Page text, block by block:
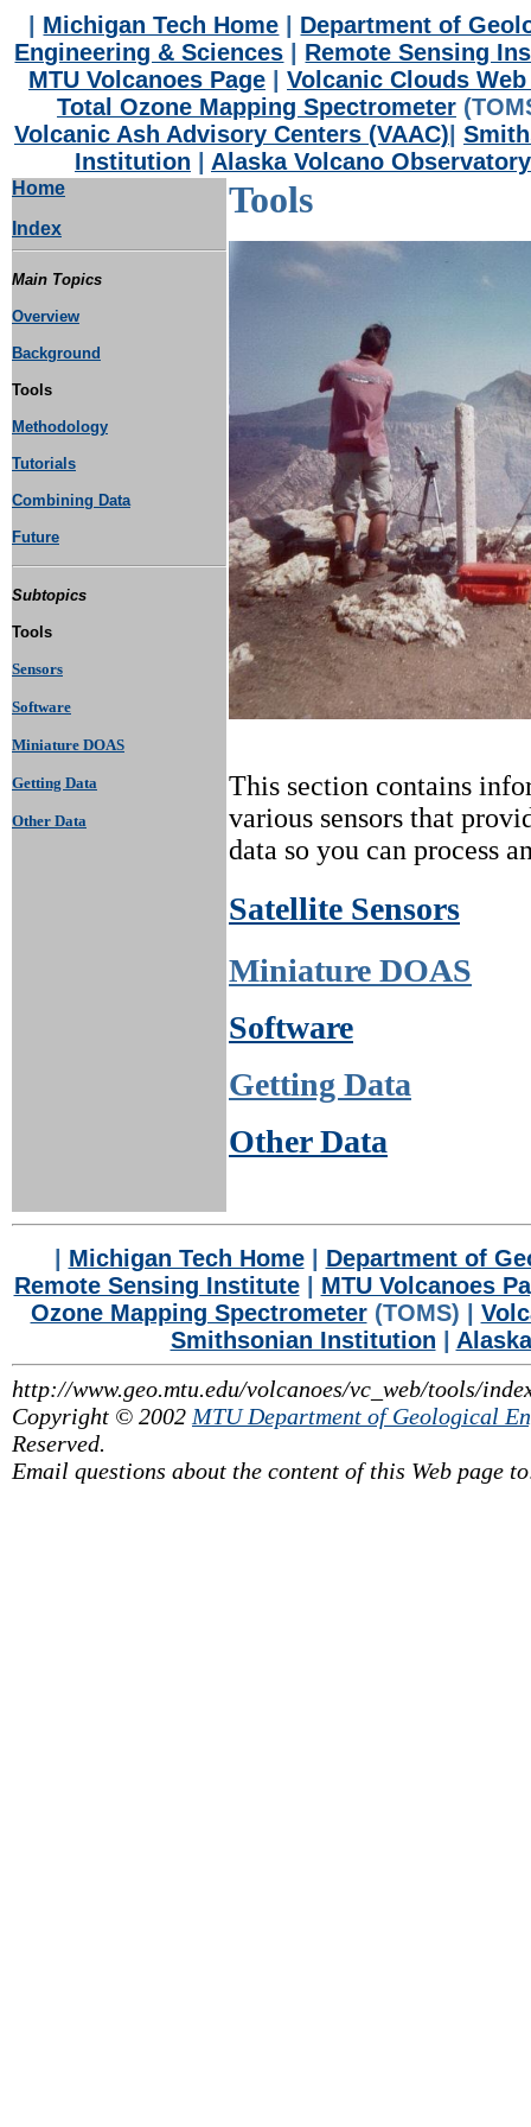
Michigan Tech Home
Department of
Engineering & Sciences
Remote Sensing
MTU Volcanoes Page| Volcanic Clouds
Total Ozone Mapping Spectrometer
Volcanic Ash Advisory Centers (VAAC)
Institution
Alaska Volcano Observatory
Home
Index
Main Topics
Overview
Background
Tools
Methodology
Tutorials
Combining Data
Future
Subtopics
Tools
Sensors
Software
Miniature DOAS
Getting Data
Other Data
Tools
This section contains
various sensors that
data so you can process
Satellite Sensors
Miniature DOAS
Software
Getting Data
Other Data
Michigan Tech Home| Department of
Remote Sensing Institute| MTU Volcanoes
Ozone Mapping Spectrometer(TOMS) |
Smithsonian Institution
http://www.geo.mtu.edu/volcanoes/vc_web/tools/
Copyright © 2002 MTU Department of Geological
Reserved.
Email questions about the content of this Web page